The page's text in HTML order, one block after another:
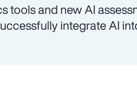
tools and new AI
integrate AI